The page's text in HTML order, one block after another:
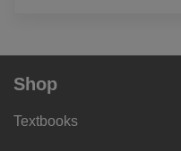
Shop
Textbooks